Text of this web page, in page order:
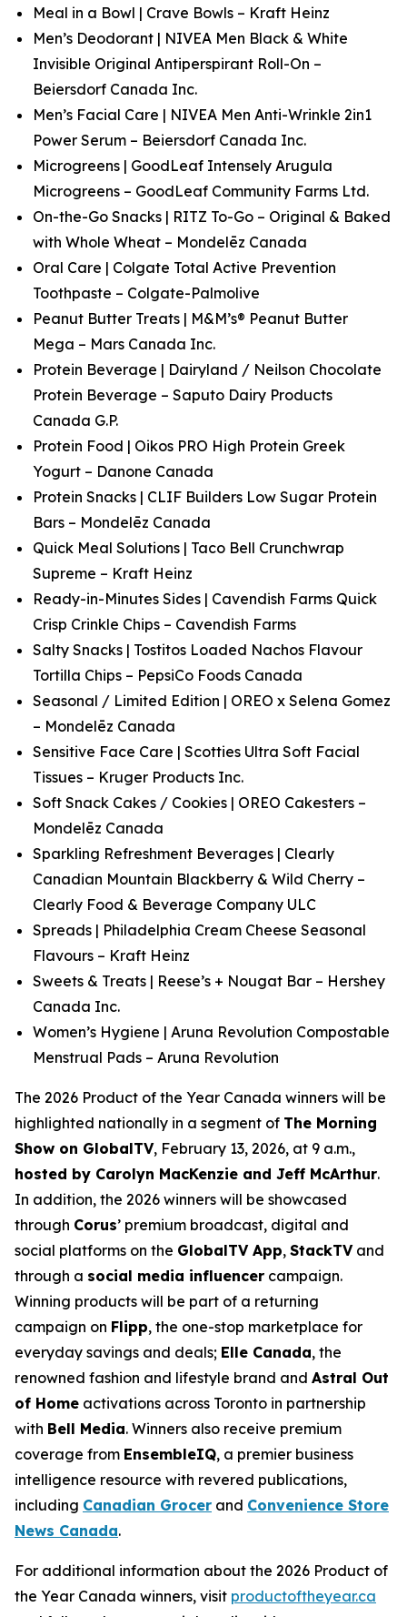
Meal in a Bowl | Crave Bowls – Kraft Heinz
Men’s Deodorant | NIVEA Men Black & White
Invisible Original Antiperspirant Roll-On –
Beiersdorf Canada Inc.
Men’s Facial Care | NIVEA Men Anti-Wrinkle 2in1
Power Serum – Beiersdorf Canada Inc.
Microgreens | GoodLeaf Intensely Arugula
Microgreens – GoodLeaf Community Farms Ltd.
On-the-Go Snacks | RITZ To-Go – Original & Baked
with Whole Wheat – Mondelēz Canada
Oral Care | Colgate Total Active Prevention
Toothpaste – Colgate-Palmolive
Peanut Butter Treats | M&M’s® Peanut Butter
Mega – Mars Canada Inc.
Protein Beverage | Dairyland / Neilson Chocolate
Protein Beverage – Saputo Dairy Products
Canada G.P.
Protein Food | Oikos PRO High Protein Greek
Yogurt – Danone Canada
Protein Snacks | CLIF Builders Low Sugar Protein
Bars – Mondelēz Canada
Quick Meal Solutions | Taco Bell Crunchwrap
Supreme – Kraft Heinz
Ready-in-Minutes Sides | Cavendish Farms Quick
Crisp Crinkle Chips – Cavendish Farms
Salty Snacks | Tostitos Loaded Nachos Flavour
Tortilla Chips – PepsiCo Foods Canada
Seasonal / Limited Edition | OREO x Selena Gomez
– Mondelēz Canada
Sensitive Face Care | Scotties Ultra Soft Facial
Tissues – Kruger Products Inc.
Soft Snack Cakes / Cookies | OREO Cakesters –
Mondelēz Canada
Sparkling Refreshment Beverages | Clearly
Canadian Mountain Blackberry & Wild Cherry –
Clearly Food & Beverage Company ULC
Spreads | Philadelphia Cream Cheese Seasonal
Flavours – Kraft Heinz
Sweets & Treats | Reese’s + Nougat Bar – Hershey
Canada Inc.
Women’s Hygiene | Aruna Revolution Compostable
Menstrual Pads – Aruna Revolution
The 2026 Product of the Year Canada winners will be
highlighted nationally in a segment of The Morning
Show on GlobalTV, February 13, 2026, at 9 a.m.,
hosted by Carolyn MacKenzie and Jeff McArthur.
In addition, the 2026 winners will be showcased
through Corus’ premium broadcast, digital and
social platforms on the GlobalTV App, StackTVand
through a social media influencer campaign.
Winning products will be part of a returning
campaign on Flipp, the one-stop marketplace for
everyday savings and deals; Elle Canada, the
renowned fashion and lifestyle brand and Astral Out
of Home activations across Toronto in partnership
with Bell Media. Winners also receive premium
coverage from EnsembleIQ, a premier business
intelligence resource with revered publications,
including Canadian Grocer and Convenience Store
News Canada.
For additional information about the 2026 Product of
the Year Canada winners, visit productoftheyear.ca